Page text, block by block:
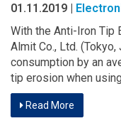
01.11.2019 |
With the Anti-Iron Tip
Almit Co., Ltd.
consumption by an
tip erosion when
Read More